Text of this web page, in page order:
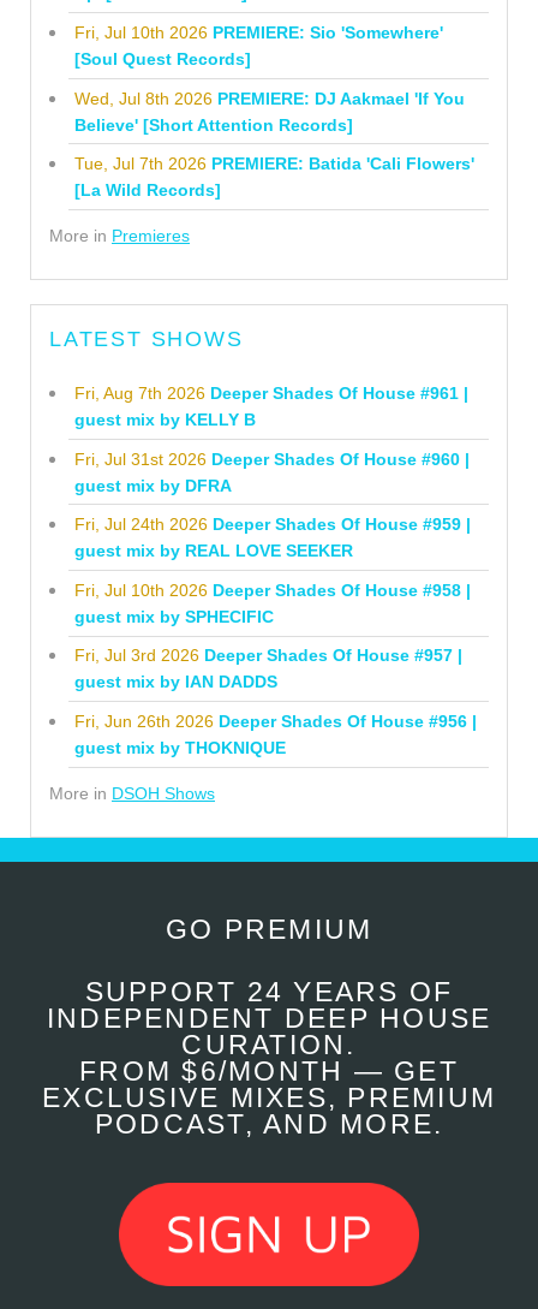
Fri, Jul 10th 2026 PREMIERE: Sio 'Somewhere'
[Soul Quest Records]
Wed, Jul 8th 2026 PREMIERE: DJ Aakmael 'If You
Believe' [Short Attention Records]
Tue, Jul 7th 2026 PREMIERE: Batida 'Cali Flowers'
[La Wild Records]
More in Premieres
LATEST SHOWS
Fri, Aug 7th 2026 Deeper Shades Of House #961 |
guest mix by KELLY B
Fri, Jul 31st 2026 Deeper Shades Of House #960 |
guest mix by DFRA
Fri, Jul 24th 2026 Deeper Shades Of House #959 |
guest mix by REAL LOVE SEEKER
Fri, Jul 10th 2026 Deeper Shades Of House #958 |
guest mix by SPHECIFIC
Fri, Jul 3rd 2026 Deeper Shades Of House #957 |
guest mix by IAN DADDS
Fri, Jun 26th 2026 Deeper Shades Of House #956 |
guest mix by THOKNIQUE
More in DSOH Shows
GO PREMIUM
SUPPORT 24 YEARS OF
INDEPENDENT DEEP HOUSE
CURATION.
FROM $6/MONTH — GET
EXCLUSIVE MIXES, PREMIUM
PODCAST, AND MORE.